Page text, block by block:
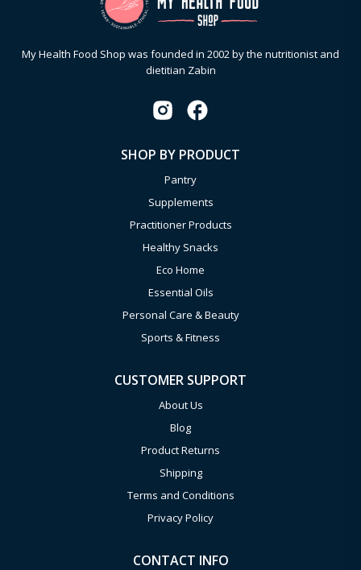
My Health Food Shop was founded in 2002 by the nutritionist and
dietitian Zabin
SHOP BY PRODUCT
Pantry
Supplements
Practitioner Products
Healthy Snacks
Eco Home
Essential Oils
Personal Care & Beauty
Sports & Fitness
CUSTOMER SUPPORT
About Us
Blog
Product Returns
Shipping
Terms and Conditions
Privacy Policy
CONTACT INFO